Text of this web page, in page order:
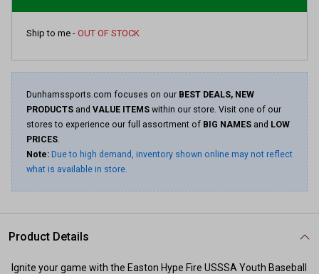
Ship to me - OUT OF STOCK
Dunhamssports.com focuses on our BEST DEALS, NEW
PRODUCTS and VALUE ITEMS within our store. Visit one of our
stores to experience our full assortment of BIG NAMES and LOW
PRICES.
Note: Due to high demand, inventory shown online may not reflect
what is available in store.
Product Details
Ignite your game with the Easton Hype Fire USSSA Youth Baseball